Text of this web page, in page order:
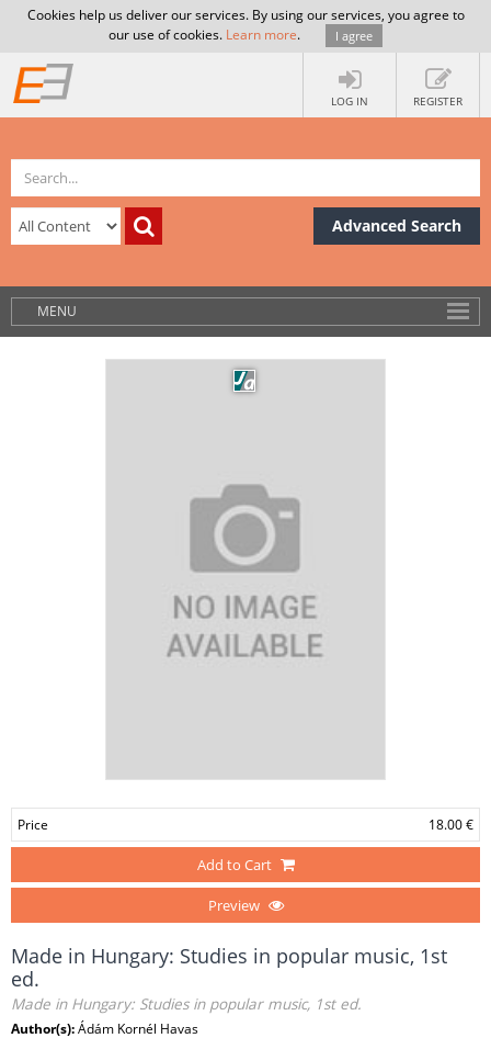
Cookies help us deliver our services. By using our services, you agree to
our use of cookies. Learn more. I agree
LOG IN REGISTER
Advanced Search
MENU
Price 18.00 €
Add to Cart
Preview
Made in Hungary: Studies in popular music, 1st
ed.
Made in Hungary: Studies in popular music, 1st ed.
Author(s):Ádám Kornél Havas